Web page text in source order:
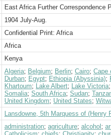
East Africa Further Correspondence
1904 July-Aug.
Confidential Print: Africa
Africa
Kenya
Algeria; Belgium; Berlin; Cairo; Cape
Durban; Egypt; Ethiopia (Abyssinia);
Khartoum; Lake Albert; Lake Victoria
Somalia; South Africa; Sudan;
United Kingdom; United States;
Lansdowne, 5th Marquess of (Henry
administration; agriculture; alcohol ;